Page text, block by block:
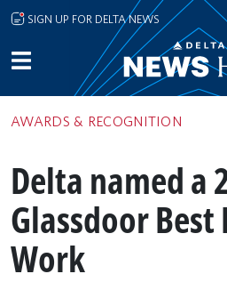
Skip to main content
SIGN UP FOR DELTA NEWS
AWARDS & RECOGNITION
Delta named a
Glassdoor Best
Work